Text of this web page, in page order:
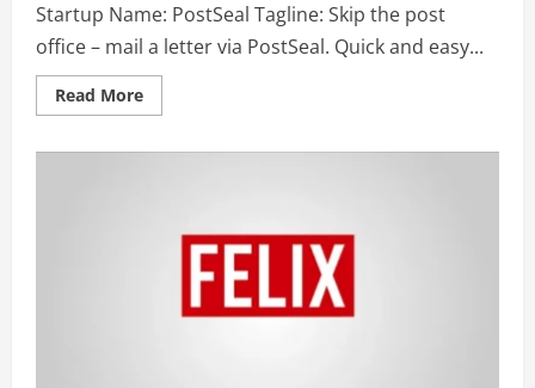
Startup Name: PostSeal Tagline: Skip the post
office – mail a letter via PostSeal. Quick and easy...
Read MoreRead
more
office